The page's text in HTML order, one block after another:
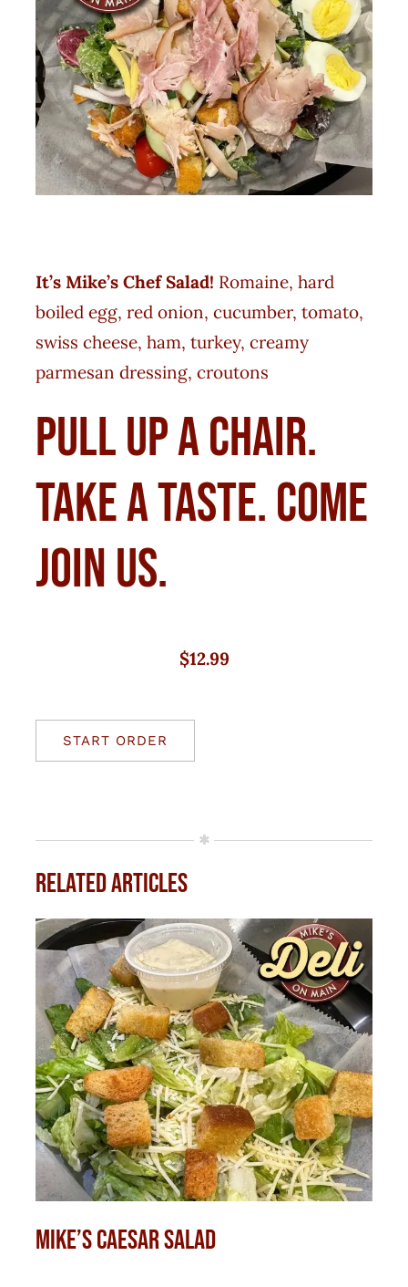
It’s Mike’s Chef Salad! Romaine, hard
boiled egg, red onion, cucumber, tomato,
swiss cheese, ham, turkey, creamy
parmesan dressing, croutons
Pull up a chair.
Take a taste. Come
join us.
$12.99
START ORDER
Related Articles
Mike’s Caesar Salad